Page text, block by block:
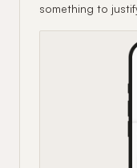
something to